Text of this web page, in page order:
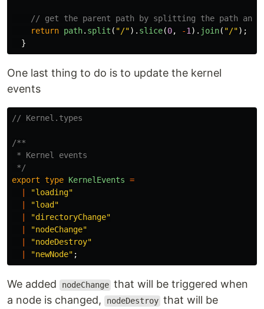
// get the parent path by splitting the path and
return path. split ( "/"). slice(0, -1 ). join( "/");
}
One last thing to do is to update the kernel
events
// Kernel.types
/**
* Kernel events
*/
export type KernelEvents =
"loading"
"load "
"directoryChange"
"nodeChange"
"nodeDestroy"
"newNode" ;
We added nodeChange that will be triggered when
a node is changed,
nodeDestroy that will be